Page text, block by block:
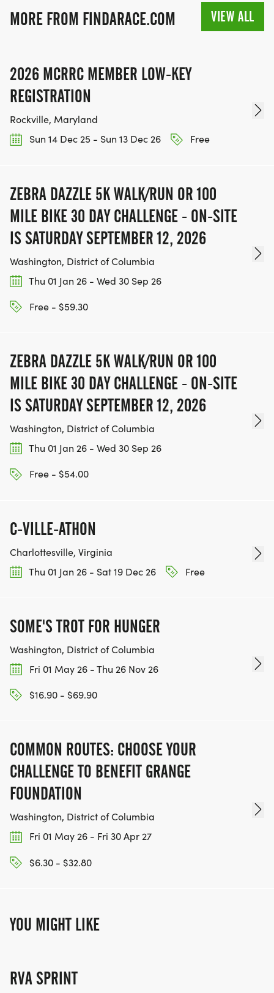
MORE FROM FINDARACE.COM VIEW ALL
2026 MCRRC MEMBER LOW-KEY
REGISTRATION
Rockville, Maryland
Sun 14 Dec 25 - Sun 13 Dec 26
Free
ZEBRA DAZZLE 5K WALK/RUN OR 100
MILE BIKE 30 DAY CHALLENGE - ON-SITE
IS SATURDAY SEPTEMBER 12, 2026
Washington, District of Columbia
Thu 01 Jan 26 - Wed 30 Sep 26
Free - $59.30
ZEBRA DAZZLE 5K WALK/RUN OR 100
MILE BIKE 30 DAY CHALLENGE - ON-SITE
IS SATURDAY SEPTEMBER 12, 2026
Washington, District of Columbia
Thu 01 Jan 26 - Wed 30 Sep 26
Free - $54.00
C-VILLE-ATHON
Charlottesville, Virginia
Thu 01 Jan 26 - Sat 19 Dec 26
Free
SOME'S TROT FOR HUNGER
Washington, District of Columbia
Fri 01 May 26 - Thu 26 Nov 26
$16.90 - $69.90
COMMON ROUTES: CHOOSE YOUR
CHALLENGE TO BENEFIT GRANGE
FOUNDATION
Washington, District of Columbia
Fri 01 May 26 - Fri 30 Apr 27
$6.30 - $32.80
YOU MIGHT LIKE
RVA SPRINT